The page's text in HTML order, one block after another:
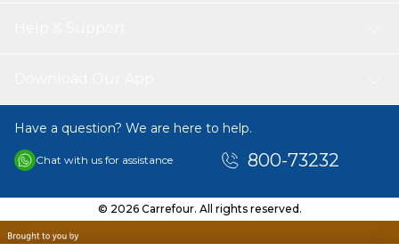
Have a question? We are here to help.
Chat with us for assistance 800-73232
© 2026 Carrefour. All rights reserved.